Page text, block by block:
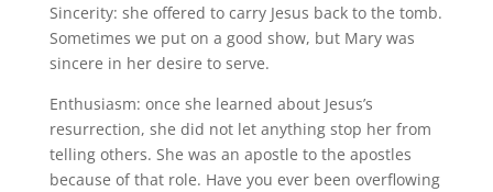
Sincerity: she offered to carry Jesus back to the tomb.
Sometimes we put on a good show, but Mary was
sincere in her desire to serve.
Enthusiasm: once she learned about Jesus’s
resurrection, she did not let anything stop her from
telling others. She was an apostle to the apostles
because of that role. Have you ever been overflowing